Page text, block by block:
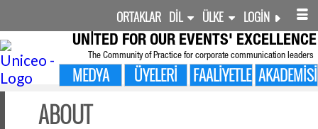
ORTAKLAR DIL ÜLKE LOGIN
UNITED FOR OUR EVENTS' EXCELLENCE
The Community of Practice for corporate communication leaders
MEDYA ÜYELERI FAALIYETLERAKADEMISI
ABOUT